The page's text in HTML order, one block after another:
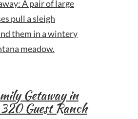
Getaway in
Guest Ranch